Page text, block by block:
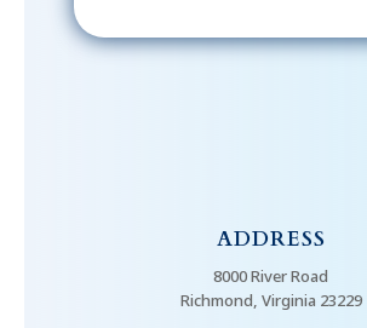
ADDRESS
8000 River Road
Richmond, Virginia 23229